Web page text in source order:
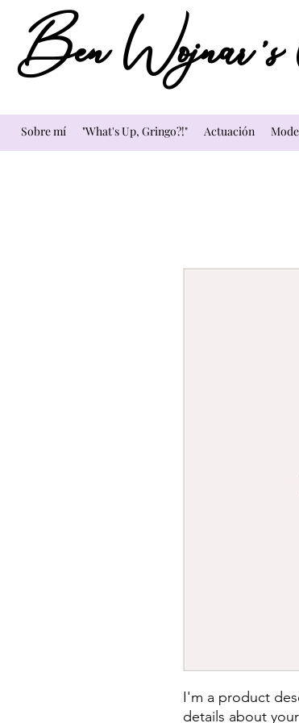
Sobre mí "What's Up, Gringo?!" Actuación
Ben Wojnar's
I'm a product
details about